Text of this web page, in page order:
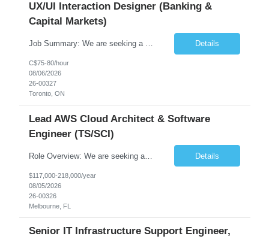
UX/UI Interaction Designer (Banking &
Capital Markets)
Job Summary: We are seeking a highly skilled and experienced UX Designer to join our dynamic team serving projects within Digital, Data, AI, Client, and Banking domains within Capital Markets. The ideal candidate will be passionate about understanding user needs and translating them into exceptional digital experiences. As a UX Designer, you will play a critical role in shaping the future of our d... Details
C$75-80/hour
08/06/2026
26-00327
Toronto, ON
Lead AWS Cloud Architect & Software
Engineer (TS/SCI)
Role Overview: We are seeking an experienced and driven Cloud Architect and Lead Software Engineer to direct the design, development, and deployment of scalable, secure, and cost-efficient cloud-based solutions. You will leverage your technical expertise in Amazon Web Services (AWS) to build robust applications that support critical mission areas. Schedule: Empl... Details
$117,000-218,000/year
08/05/2026
26-00326
Melbourne, FL
Senior IT Infrastructure Support Engineer,